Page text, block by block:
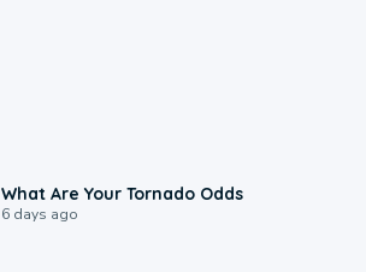
What Are Your Tornado Odds
6 days ago